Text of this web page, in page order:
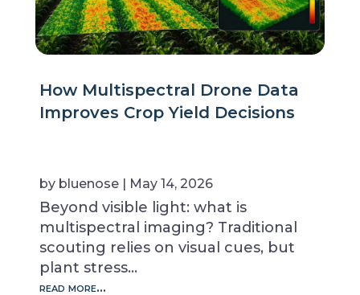
How Multispectral Drone Data
Improves Crop Yield Decisions
by bluenose| May 14, 2026
Beyond visible light: what is
multispectral imaging? Traditional
scouting relies on visual cues, but
plant stress…
read more…